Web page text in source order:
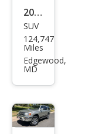
2002
Toy
ota
4Ru
Limi
ted
SUV
124,747
Miles
Edgewood,
MD